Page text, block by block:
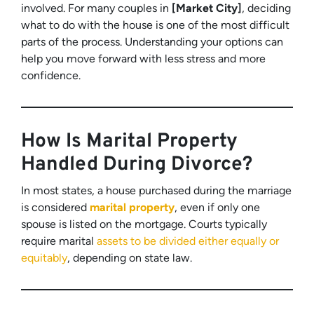
involved. For many couples in [Market City], deciding
what to do with the house is one of the most difficult
parts of the process. Understanding your options can
help you move forward with less stress and more
confidence.
How Is Marital Property
Handled During Divorce?
In most states, a house purchased during the marriage
is considered marital property, even if only one
spouse is listed on the mortgage. Courts typically
require marital assets to be divided either equally or
equitably, depending on state law.